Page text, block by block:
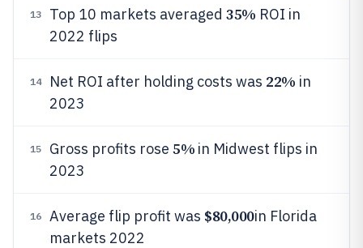
13 Top 10 markets averaged 35% ROI in
2022 flips
14 Net ROI after holding costs was 22% in
2023
15 Gross profits rose 5% in Midwest flips in
2023
16 Average flip profit was $80,000in Florida
markets 2022